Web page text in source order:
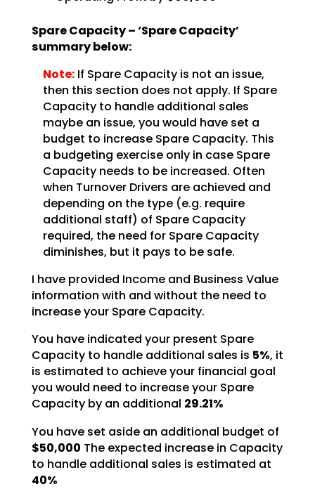
Spare Capacity – ‘Spare Capacity’
summary below:
Note:If Spare Capacity is not an issue,
then this section does not apply. If Spare
Capacity to handle additional sales
maybe an issue, you would have set a
budget to increase Spare Capacity. This
a budgeting exercise only in case Spare
Capacity needs to be increased. Often
when Turnover Drivers are achieved and
depending on the type (e.g. require
additional staff) of Spare Capacity
required, the need for Spare Capacity
diminishes, but it pays to be safe.
I have provided Income and Business Value
information with and without the need to
increase your SpareCapacity.
You have indicated your present Spare
Capacity to handle additional sales is 5%, it
is estimated to achieve your financial goal
you would need to increase your Spare
Capacity by an additional 29.21%
You have set aside an additional budget of
$50,000 The expected increase in Capacity
to handle additional sales is estimated at
40%